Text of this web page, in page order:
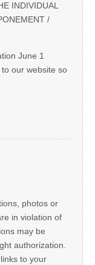
INDIVIDUAL
/
June 1
our website so
photos or
in violation of
may be
authorization.
to your